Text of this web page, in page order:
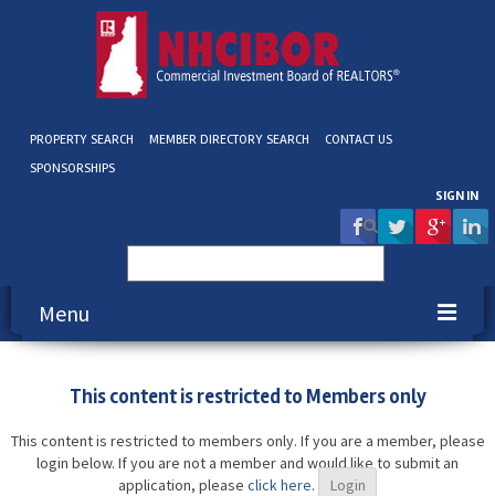
PROPERTY SEARCH MEMBER DIRECTORY SEARCH
CONTACT US
SPONSORSHIPS
SIGN IN
for:
Menu
Education & Events
This content is restricted to Members only
This content is restricted to members only. If you are a member, please
login below. If you are not a member and would like to submit an
application, please click here. Login